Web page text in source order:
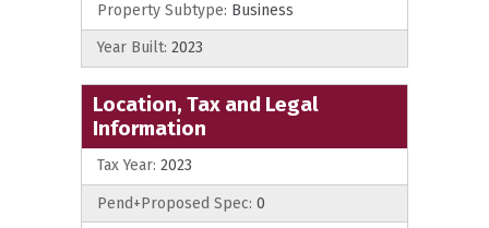
Property Subtype: Business
Year Built: 2023
Location, Tax and Legal
Information
Tax Year: 2023
Pend+Proposed Spec: 0